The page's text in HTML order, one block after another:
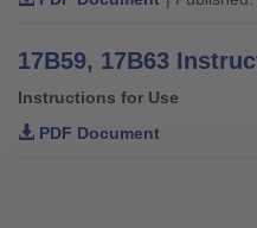
17B59, 17B63
Instructions for Use
PDF Document